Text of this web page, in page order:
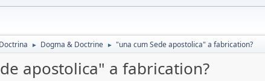
► Dogma & Doctrine ► "una cum Sede apostolica" a fabrication?
apostolica" a fabrication?